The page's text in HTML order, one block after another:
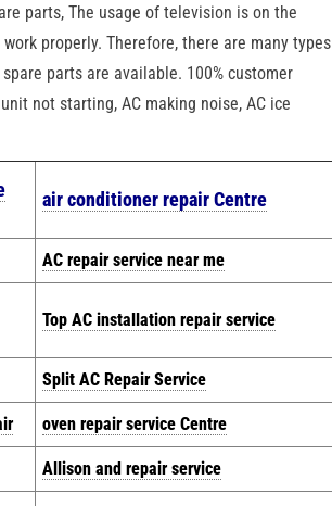
parts, The usage of television is on the
properly. Therefore, there are many types
parts are available. 100% customer
not starting, AC making noise, AC ice
air conditioner repair Centre
AC repair service near me
Top AC installation repair service
Split AC Repair Service
oven repair service Centre
Allison and repair service